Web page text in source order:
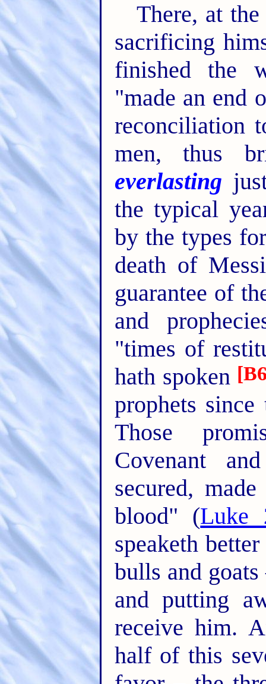
There, at
sacrificing
finished the
"made an end
reconciliation
men, thus
everlasting
the typical
by the types
death of
guarantee of
and
"times of
hath spoken
prophets
Those
Covenant
secured,
blood" (Luke
speaketh
bulls and
and putting
receive him.
half of this